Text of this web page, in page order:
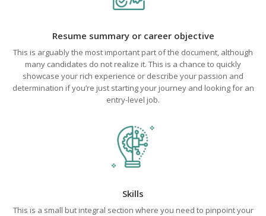
Resume summary or career objective
This is arguably the most important part of the document, although
many candidates do not realize it. This is a chance to quickly
showcase your rich experience or describe your passion and
determination if you’re just starting your journey and looking for an
entry-level job.
Skills
This is a small but integral section where you need to pinpoint your